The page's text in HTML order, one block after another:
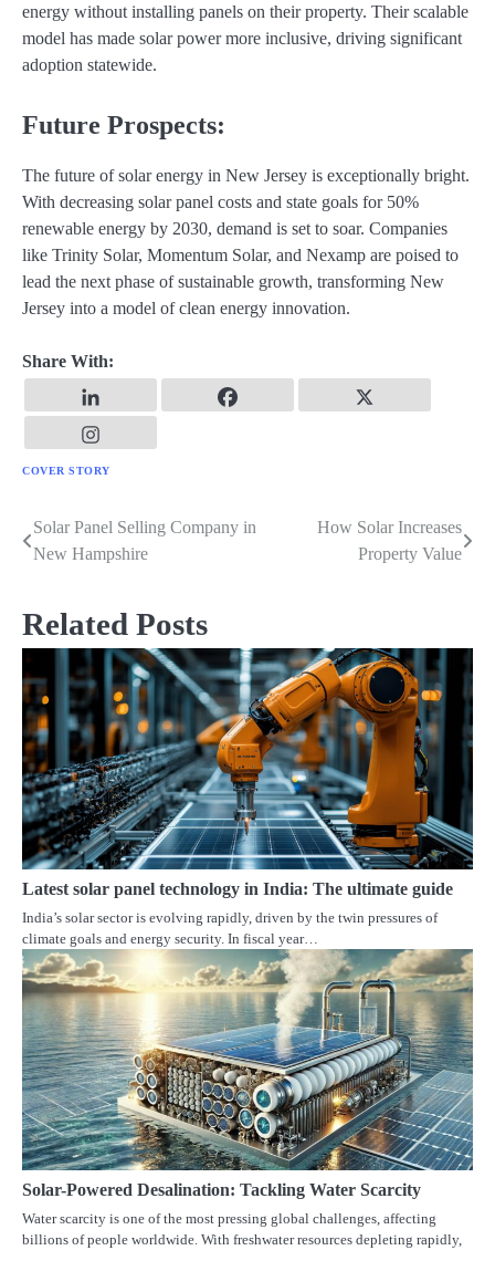
energy without installing panels on their property. Their scalable
model has made solar power more inclusive, driving significant
adoption statewide.
Future Prospects:
The future of solar energy in New Jersey is exceptionally bright.
With decreasing solar panel costs and state goals for 50%
renewable energy by 2030, demand is set to soar. Companies
like Trinity Solar, Momentum Solar, and Nexamp are poised to
lead the next phase of sustainable growth, transforming New
Jersey into a model of clean energy innovation.
Share With:
COVER STORY
Post
navigation
Solar Panel Selling Company in
New Hampshire
How Solar Increases
Property Value
Related Posts
Latest solar panel technology in India: The ultimate guide
India’s solar sector is evolving rapidly, driven by the twin pressures of
climate goals and energy security. In fiscal year…
Solar-Powered Desalination: Tackling Water Scarcity
Water scarcity is one of the most pressing global challenges, affecting
billions of people worldwide. With freshwater resources depleting rapidly,